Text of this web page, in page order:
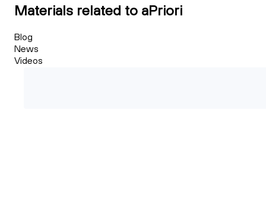
Materials related to aPriori
Blog
News
Videos